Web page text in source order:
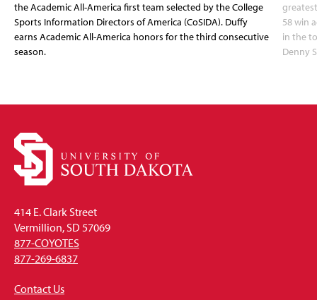
the Academic All-America first team selected by the College
Sports Information Directors of America (CoSIDA). Duffy
earns Academic All-America honors for the third consecutive
season.
58 win
in the
Denny
414 E. Clark Street
Vermillion, SD 57069
877-COYOTES
877-269-6837
Contact Us